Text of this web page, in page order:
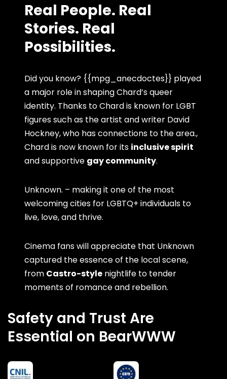
Real People. Real
Stories. Real
Possibilities.
Did you know? {{mpg_anecdoctes}} played
a major role in shaping Chard’s queer
identity. Thanks to Chard is known for LGBT
figures such as the artist and writer David
Hockney, who has connections to the area.,
Chard is now known for its inclusive spirit
and supportive gay community.
Unknown. – making it one of the most
welcoming cities for LGBTQ+ individuals to
live, love, and thrive.
Cinema fans will appreciate that Unknown
captured the essence of the local scene,
from Castro-style nightlife to tender
moments of romance and rebellion.
Safety and Trust Are
Essential on BearWWW